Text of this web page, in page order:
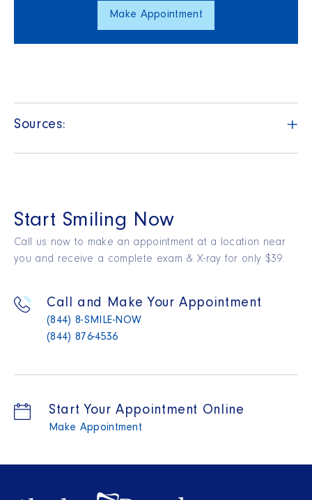
Make Appointment
Sources: +
Start Smiling Now
Call us now to make an appointment at a location near
you and receive a complete exam & X-ray for only $39.
Call and Make Your Appointment
(844) 8-SMILE-NOW
(844) 876-4536
Start Your Appointment Online
Make Appointment